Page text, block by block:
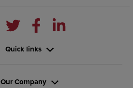
Quick links
Our Company